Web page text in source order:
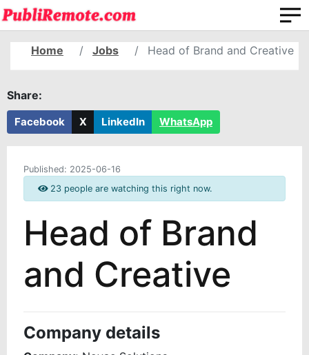
Home Jobs Head of Brand and Creative
Share:
Facebook X LinkedIn WhatsApp
Published: 2025-06-16
23 people are watching this right now.
Head of Brand
and Creative
Company details